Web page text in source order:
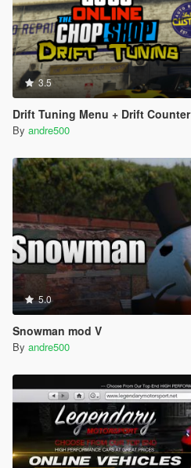
3.5
Drift Tuning Menu + Drift Counter
By andre500
5.0
Snowman mod V
By andre500